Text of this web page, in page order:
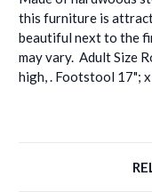
this furniture is
beautiful next to the
may vary. Adult Size
high, . Footstool 17";